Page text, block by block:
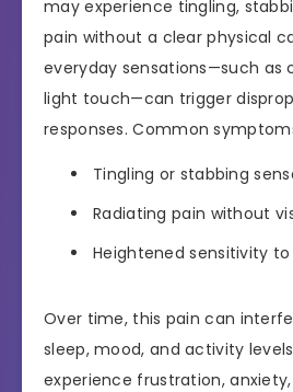
may experience tingling,
pain without a clear physical
everyday sensations—such
light touch—can trigger
responses. Common
Tingling or stabbing
Radiating pain without
Heightened sensitivity
Over time, this pain can
sleep, mood, and activity
experience frustration,